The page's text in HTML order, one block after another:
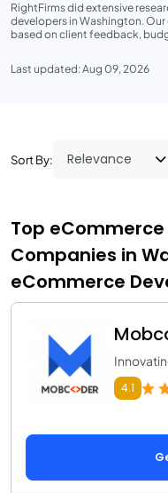
RightFirms did extensive
developers in Washington.
based on client feedback,
Last updated: Aug 09, 2026
Sort By:
Top
Companies in
eCommerce
4.1